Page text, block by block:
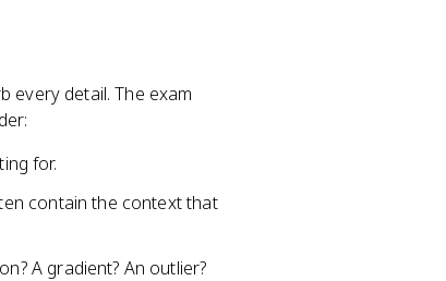
every detail. The exam
for.
contain the context that
A gradient? An outlier?